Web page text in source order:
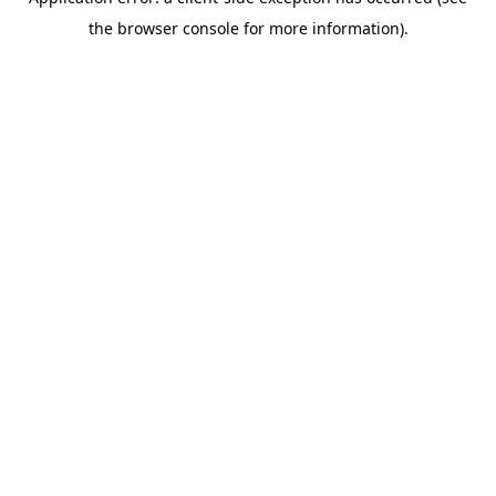
the browser console for more information).